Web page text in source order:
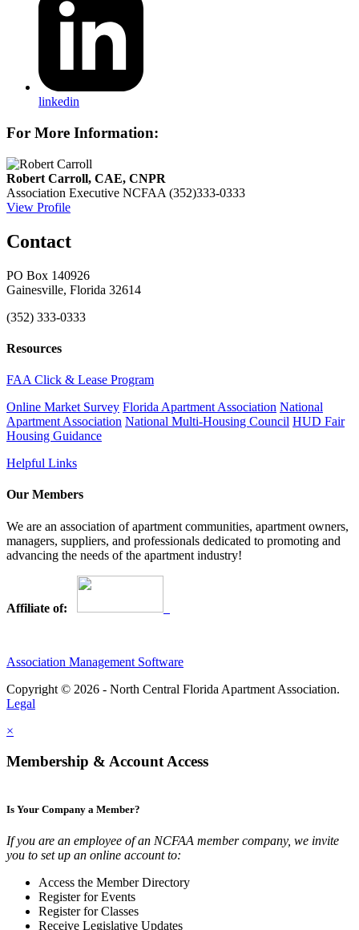
linkedin
For More Information:
Robert Carroll, CAE, CNPR
Association Executive NCFAA (352)333-0333
View Profile
Contact
PO Box 140926
Gainesville, Florida 32614
(352) 333-0333
Resources
FAA Click & Lease Program
Online Market Survey Florida Apartment Association National
Apartment Association National Multi-Housing Council HUD Fair
Housing Guidance
Helpful Links
Our Members
We are an association of apartment communities, apartment owners,
managers, suppliers, and professionals dedicated to promoting and
advancing the needs of the apartment industry!
Affiliate of:
Association Management Software
Copyright © 2026 - North Central Florida Apartment Association.
Legal
×
Membership & Account Access
Is Your Company a Member?
If you are an employee of an NCFAA member company, we invite
you to set up an online account to:
Access the Member Directory
Register for Events
Register for Classes
Receive Legislative Updates